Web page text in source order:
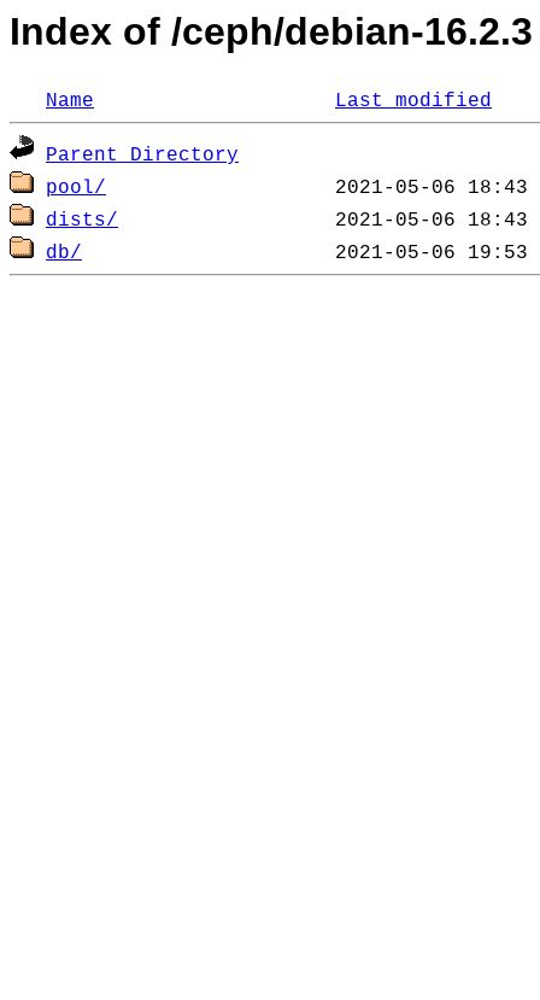
Index of /ceph/debian-16.2.3
Name Last modified
Parent Directory
pool/
dists/
db/